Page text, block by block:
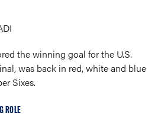
the winning goal for the U.S.
was back in red, white and blue
Sixes.
ROLE